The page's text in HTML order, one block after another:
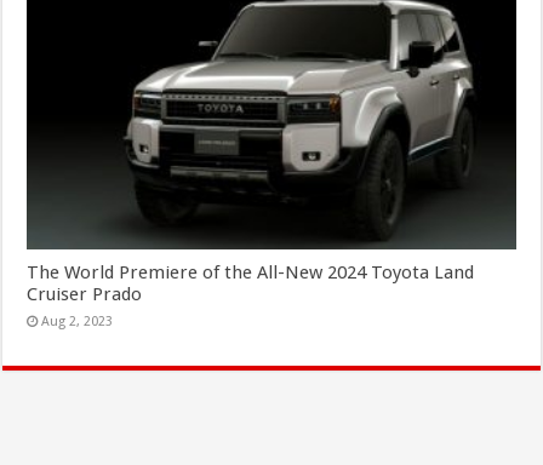
The World Premiere of the All-New 2024 Toyota Land
Cruiser Prado
Aug 2, 2023